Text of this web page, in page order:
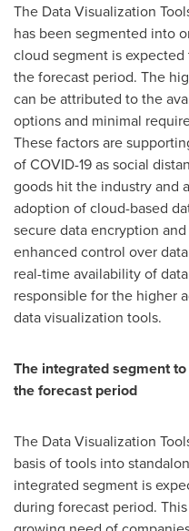
The Data Visualization
has been segmented into
cloud segment is
the forecast period. The
can be attributed to the
options and minimal
These factors are
of COVID-19 as social
goods hit the industry and
adoption of cloud-based
secure data encryption
enhanced control over
real-time availability of
responsible for the higher
data visualization tools.
The integrated segment
the forecast period
The Data Visualization
basis of tools into
integrated segment is
during forecast period.